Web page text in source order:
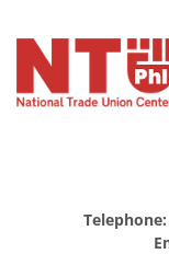
Telephone: